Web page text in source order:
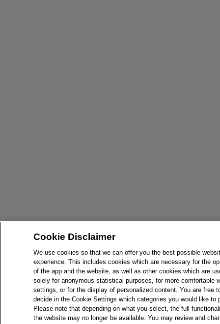
Cookie Disclaimer
We use cookies so that we can offer you the best possible
experience. This includes cookies which are necessary for the
of the app and the website, as well as other cookies which are
solely for anonymous statistical purposes, for more comfortable
settings, or for the display of personalized content. You are free
decide in the Cookie Settings which categories you would like to
Please note that depending on what you select, the full
the website may no longer be available. You may review and